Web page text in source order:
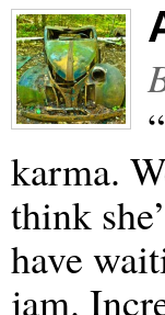
karma.
think
have
jam.